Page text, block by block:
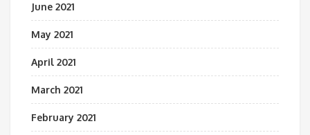
June 2021
May 2021
April 2021
March 2021
February 2021